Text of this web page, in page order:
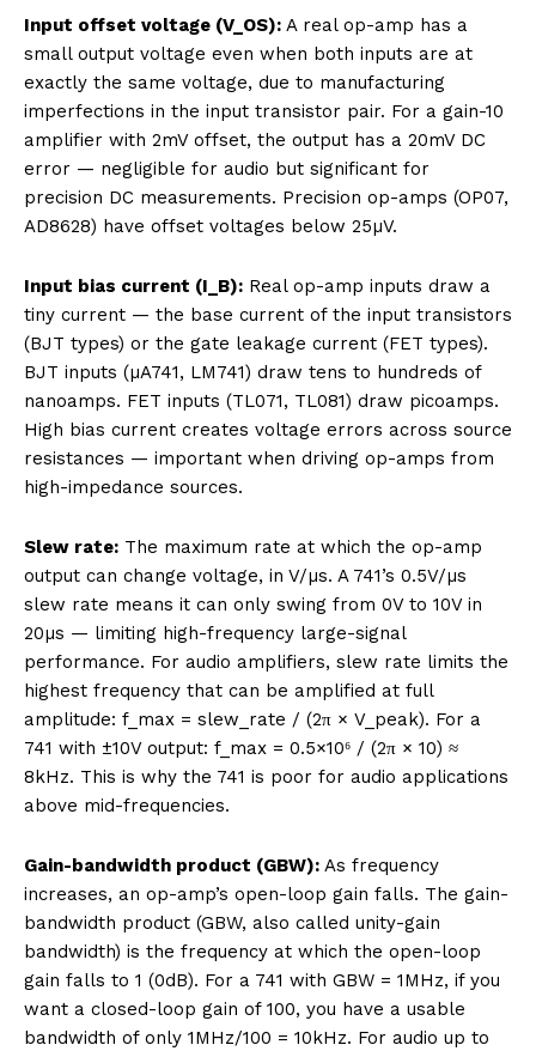
Input offset voltage (V_OS): A real op-amp has a
small output voltage even when both inputs are at
exactly the same voltage, due to manufacturing
imperfections in the input transistor pair. For a gain-10
amplifier with 2mV offset, the output has a 20mV DC
error — negligible for audio but significant for
precision DC measurements. Precision op-amps (OP07,
AD8628) have offset voltages below 25µV.
Input bias current (I_B): Real op-amp inputs draw a
tiny current — the base current of the input transistors
(BJT types) or the gate leakage current (FET types).
BJT inputs (µA741, LM741) draw tens to hundreds of
nanoamps. FET inputs (TL071, TL081) draw picoamps.
High bias current creates voltage errors across source
resistances — important when driving op-amps from
high-impedance sources.
Slew rate: The maximum rate at which the op-amp
output can change voltage, in V/µs. A 741’s 0.5V/µs
slew rate means it can only swing from 0V to 10V in
20µs — limiting high-frequency large-signal
performance. For audio amplifiers, slew rate limits the
highest frequency that can be amplified at full
amplitude: f_max = slew_rate / (2π × V_peak). For a
741 with ±10V output: f_max = 0.5×10⁶ / (2π × 10) ≈
8kHz. This is why the 741 is poor for audio applications
above mid-frequencies.
Gain-bandwidth product (GBW): As frequency
increases, an op-amp’s open-loop gain falls. The gain-
bandwidth product (GBW, also called unity-gain
bandwidth) is the frequency at which the open-loop
gain falls to 1 (0dB). For a 741 with GBW = 1MHz, if you
want a closed-loop gain of 100, you have a usable
bandwidth of only 1MHz/100 = 10kHz. For audio up to